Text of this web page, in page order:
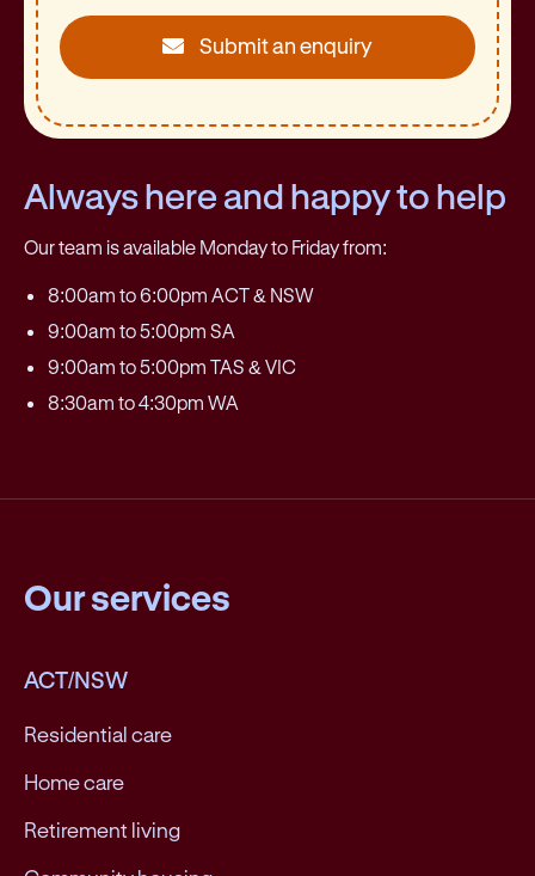
Submit an enquiry
Always here and happy to help
Our team is available Monday to Friday from:
8:00am to 6:00pm ACT & NSW
9:00am to 5:00pm SA
9:00am to 5:00pm TAS & VIC
8:30am to 4:30pm WA
Our services
ACT/NSW
Residential care
Home care
Retirement living